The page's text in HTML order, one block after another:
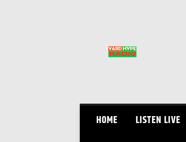
HOME LISTEN LIVE